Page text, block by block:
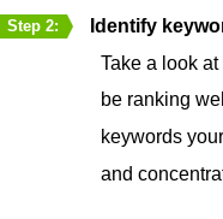
Step 2:
Identify
Take a look
be ranking
keywords
and